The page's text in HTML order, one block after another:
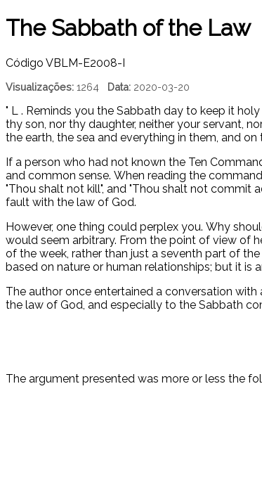
The Sabbath of the Law
Código VBLM-E2008-I
Visualizações: 1264 Data: 2020-03-20
" L . Reminds you the Sabbath day to keep it
thy son, nor thy daughter, neither your servant,
the earth, the sea and everything in them, and
If a person who had not known the Ten
and common sense. When reading the
"Thou shalt not kill", and "Thou shalt not commit
fault with the law of God.
However, one thing could perplex you. Why
would seem arbitrary. From the point of view of
of the week, rather than just a seventh part of
based on nature or human relationships; but it is
The author once entertained a conversation
the law of God, and especially to the Sabbath
The argument presented was more or less the